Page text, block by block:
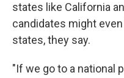
states like California
candidates might
states, they say.
"If we go to a national